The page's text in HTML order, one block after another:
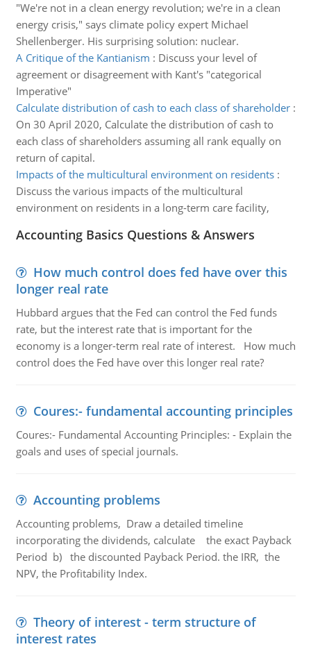
"We're not in a clean energy revolution; we're in a clean
energy crisis," says climate policy expert Michael
Shellenberger. His surprising solution: nuclear.
A Critique of the Kantianism : Discuss your level of
agreement or disagreement with Kant's "categorical
Imperative"
Calculate distribution of cash to each class of shareholder:
On 30 April 2020, Calculate the distribution of cash to
each class of shareholders assuming all rank equally on
return of capital.
Impacts of the multicultural environment on residents:
Discuss the various impacts of the multicultural
environment on residents in a long-term care facility,
Accounting Basics Questions & Answers
How much control does fed have over this
longer real rate
Hubbard argues that the Fed can control the Fed funds
rate, but the interest rate that is important for the
economy is a longer-term real rate of interest. How much
control does the Fed have over this longer real rate?
Coures:- fundamental accounting principles
Coures:- Fundamental Accounting Principles: - Explain the
goals and uses of special journals.
Accounting problems
Accounting problems, Draw a detailed timeline
incorporating the dividends, calculate the exact Payback
Period b) the discounted Payback Period. the IRR, the
NPV, the Profitability Index.
Theory of interest - term structure of
interest rates